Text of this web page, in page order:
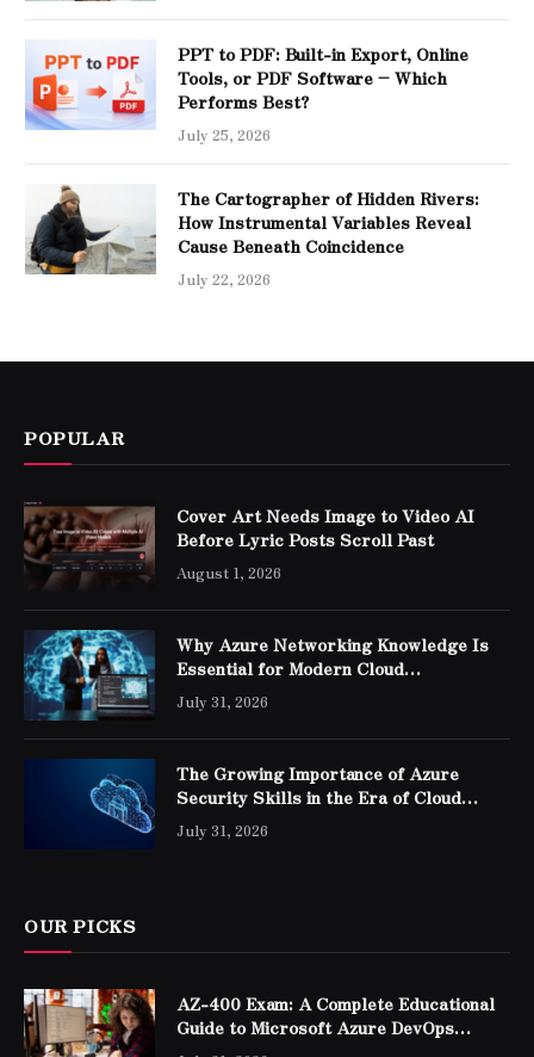
PPT to PDF: Built-in Export, Online
Tools, or PDF Software – Which
Performs Best?
July 25, 2026
The Cartographer of Hidden Rivers:
How Instrumental Variables Reveal
Cause Beneath Coincidence
July 22, 2026
POPULAR
Cover Art Needs Image to Video AI
Before Lyric Posts Scroll Past
August 1, 2026
Why Azure Networking Knowledge Is
Essential for Modern Cloud
Professionals
July 31, 2026
The Growing Importance of Azure
Security Skills in the Era of Cloud
Computing
July 31, 2026
OUR PICKS
AZ-400 Exam: A Complete Educational
Guide to Microsoft Azure DevOps
Engineer Expert Certification